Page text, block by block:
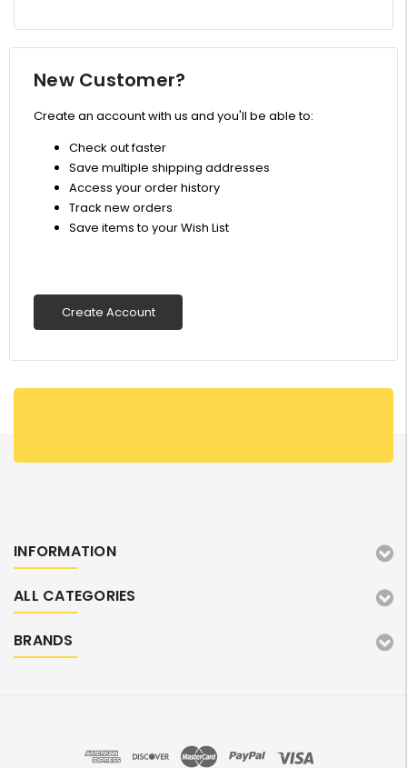
New Customer?
Create an account with us and you'll be able to:
Check out faster
Save multiple shipping addresses
Access your order history
Track new orders
Save items to your Wish List
Create Account
INFORMATION
ALL CATEGORIES
BRANDS